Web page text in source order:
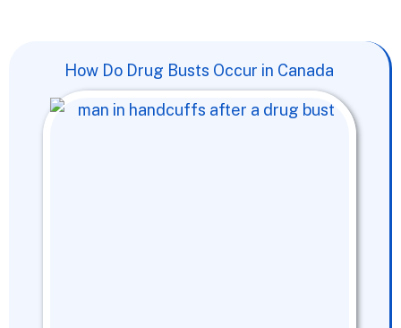
How Do Drug Busts Occur in Canada